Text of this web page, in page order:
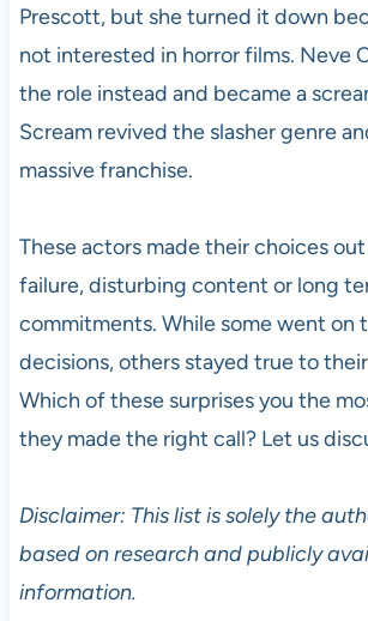
Prescott, but she turned it down
not interested in horror films. Neve
the role instead and became a
Scream revived the slasher genre
massive franchise.
These actors made their choices
failure, disturbing content or long
commitments. While some went on
decisions, others stayed true to
Which of these surprises you the
they made the right call? Let us
Disclaimer: This list is solely the
based on research and publicly
information.